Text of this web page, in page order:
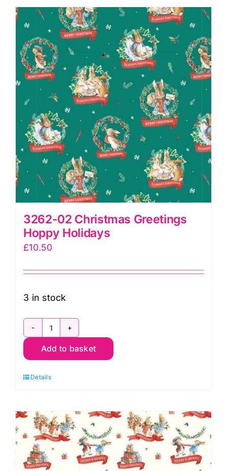
Holidays
quantity
3262-02 Christmas Greetings
Hoppy Holidays
£10.50
3 in stock
3262-
02
Greetings
Holidays
quantity
Add to basket
Details